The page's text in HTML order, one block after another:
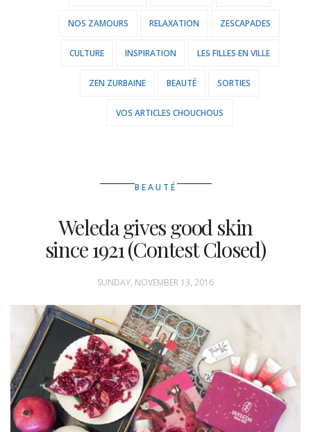
NOS ZAMOURS RELAXATION ZESCAPADES
CULTURE INSPIRATION LES FILLES EN VILLE
ZEN ZURBAINE BEAUTÉ SORTIES
VOS ARTICLES CHOUCHOUS
BEAUTÉ
Weleda gives good skin
since 1921 (Contest Closed)
SUNDAY, NOVEMBER 13, 2016